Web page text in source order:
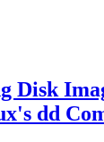
Disk
dd